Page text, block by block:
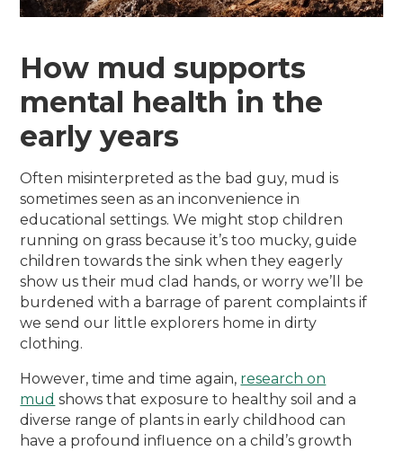
How mud supports
mental health in the
early years
Often misinterpreted as the bad guy, mud is
sometimes seen as an inconvenience in
educational settings. We might stop children
running on grass because it’s too mucky, guide
children towards the sink when they eagerly
show us their mud clad hands, or worry we’ll be
burdened with a barrage of parent complaints if
we send our little explorers home in dirty
clothing.
However, time and time again, research on
mud shows that exposure to healthy soil and a
diverse range of plants in early childhood can
have a profound influence on a child’s growth